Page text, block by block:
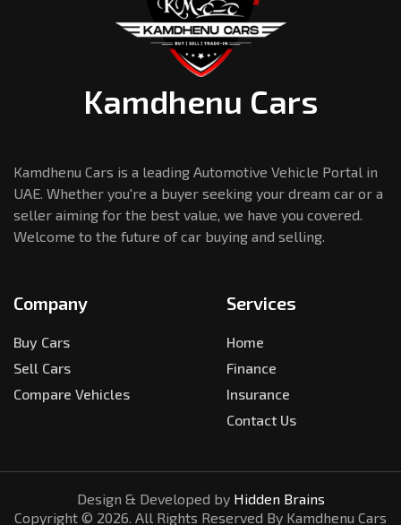
Kamdhenu Cars
Kamdhenu Cars is a leading Automotive Vehicle Portal in
UAE. Whether you're a buyer seeking your dream car or a
seller aiming for the best value, we have you covered.
Welcome to the future of car buying and selling.
Company
Buy Cars
Sell Cars
Compare Vehicles
Services
Home
Finance
Insurance
Contact Us
Design & Developed by Hidden Brains
Copyright © 2026. All Rights Reserved By Kamdhenu Cars